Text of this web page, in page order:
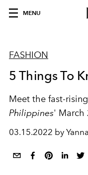
MENU
FASHION
5 Things To
Meet the fast-
Philippines' March
03.15.2022 by